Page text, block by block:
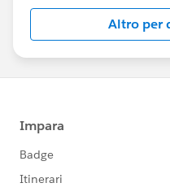
Altro per